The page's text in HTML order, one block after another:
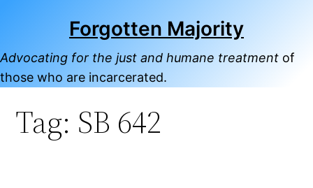
Forgotten Majority
Advocating for the just and humane treatment of
those who are incarcerated.
Tag: SB 642